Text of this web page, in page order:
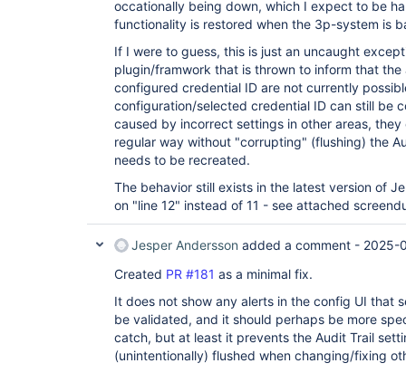
occationally being down, which I expect to be
functionality is restored when the 3p-system is
If I were to guess, this is just an uncaught
plugin/framwork that is thrown to inform that the
configured credential ID are not currently
configuration/selected credential ID can still be
caused by incorrect settings in other areas,
regular way without "corrupting" (flushing) the
needs to be recreated.
The behavior still exists in the latest version of
on "line 12" instead of 11 - see attached
Jesper Andersson added a comment - 2025-
Created PR #181 as a minimal fix.
It does not show any alerts in the config UI that
be validated, and it should perhaps be more
catch, but at least it prevents the Audit Trail
(unintentionally) flushed when changing/fixing